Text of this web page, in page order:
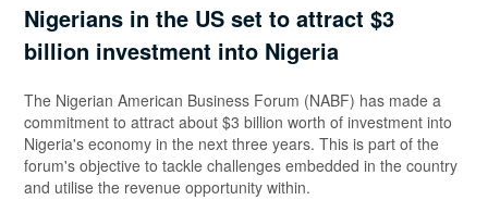
Nigerians in the US set to attract $3
billion investment into Nigeria
The Nigerian American Business Forum (NABF) has made a
commitment to attract about $3 billion worth of investment into
Nigeria's economy in the next three years. This is part of the
forum's objective to tackle challenges embedded in the country
and utilise the revenue opportunity within.